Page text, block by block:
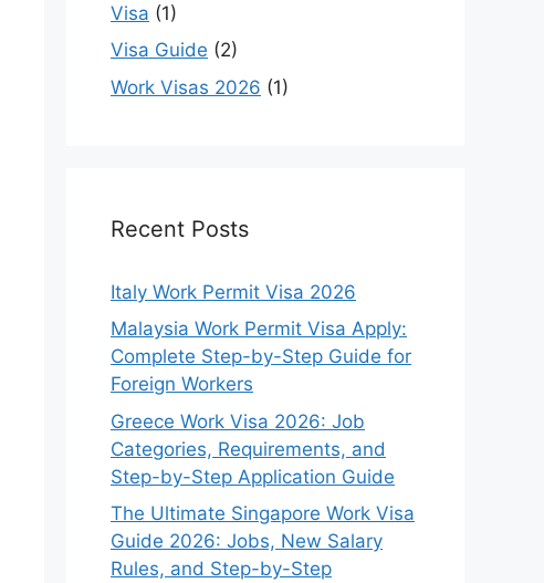
Visa (1)
Visa Guide (2)
Work Visas 2026 (1)
Recent Posts
Italy Work Permit Visa 2026
Malaysia Work Permit Visa Apply:
Complete Step-by-Step Guide for
Foreign Workers
Greece Work Visa 2026: Job
Categories, Requirements, and
Step-by-Step Application Guide
The Ultimate Singapore Work Visa
Guide 2026: Jobs, New Salary
Rules, and Step-by-Step